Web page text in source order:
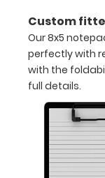
your
clipboard:
Personalize
your
clipboard by
adding an
engraving in
any of our 3
fonts.
Custom
Our 8x5
perfectly with
with the
full details.